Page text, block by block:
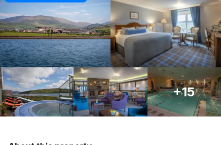
Dublin
Galway
Belfast
Done +15